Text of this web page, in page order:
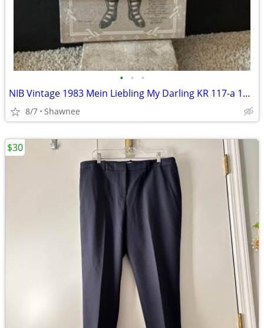
• • •
NIB Vintage 1983 Mein Liebling My Darling KR 117-a 18" Paper Doll
8/7 Shawnee
$30